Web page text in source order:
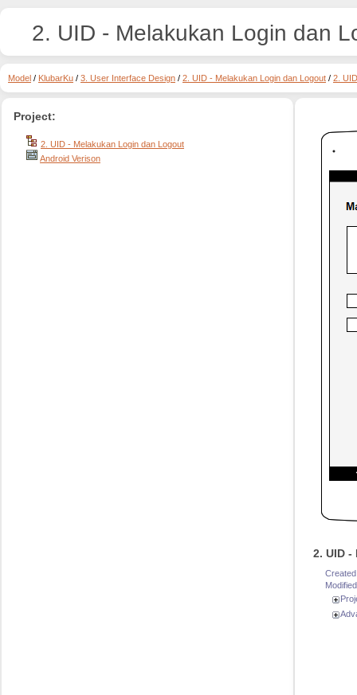
2. UID - Melakukan Login dan
Model / KlubarKu / 3. User Interface Design / 2. UID - Melakukan Login dan Logout / 2.
Project:
2. UID - Melakukan Login dan Logout
Android Verison
2. UID